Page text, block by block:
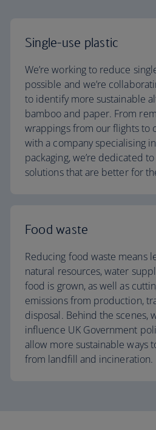
Single-use plastic
We’re working to reduce
possible and we’re
to identify more sustainable
bamboo and paper. From
wrappings from our flights to
with a company specialising
packaging, we’re dedicated
solutions that are better for
Food waste
Reducing food waste means
natural resources, water
food is grown, as well as
emissions from production,
disposal. Behind the scenes,
influence UK Government
allow more sustainable ways
from landfill and incineration.